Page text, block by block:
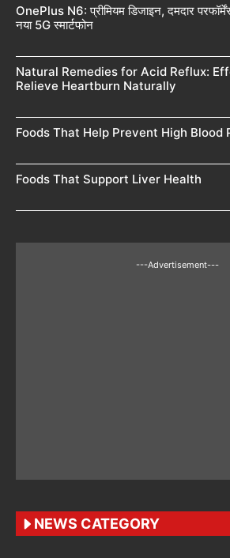
OnePlus N6: प्रीमियम डिजाइन, दमदार
नया 5G स्मार्टफोन
Natural Remedies for Acid Reflux:
Relieve Heartburn Naturally
Foods That Help Prevent High Blood
Foods That Support Liver Health
---Advertisement---
NEWS CATEGORY